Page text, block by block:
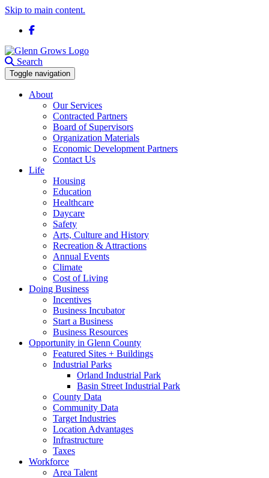
Skip to main content.
Facebook
Search
Toggle navigation
About
Our Services
Contracted Partners
Board of Supervisors
Organization Materials
Economic Development Partners
Contact Us
Life
Housing
Education
Healthcare
Daycare
Safety
Arts, Culture and History
Recreation & Attractions
Annual Events
Climate
Cost of Living
Doing Business
Incentives
Business Incubator
Start a Business
Business Resources
Opportunity in Glenn County
Featured Sites + Buildings
Industrial Parks
Orland Industrial Park
Basin Street Industrial Park
County Data
Community Data
Target Industries
Location Advantages
Infrastructure
Taxes
Workforce
Area Talent